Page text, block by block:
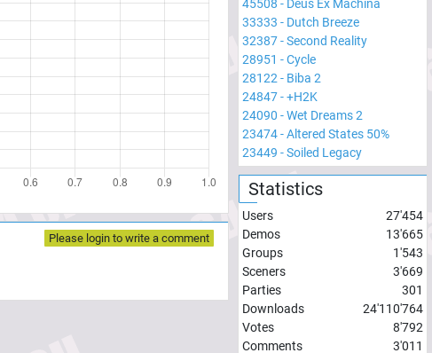
Please login to write a comment
45508 - Deus Ex Machina
33333 - Dutch Breeze
32387-Second Reality
28951 -Cycle
28122 - Biba 2
24847-+H2K
24090 -Wet Dreams 2
23474-Altered States 50%
23449 -Soiled Legacy
Statistics
Users
27'454
Demos
13'665
Groups
1'543
Sceners
3'669
Parties
301
Downloads
24'110'764
Votes
8'792
Comments
3'011